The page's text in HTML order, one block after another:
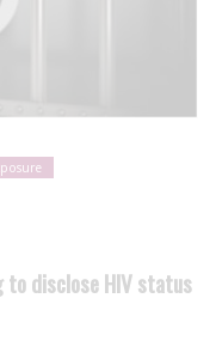
disclose HIV status